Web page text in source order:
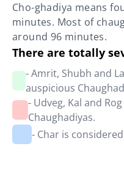
Cho-ghadiya means
minutes. Most of
around 96 minutes.
There are totally
- Amrit, Shubh and
auspicious
- Udveg, Kal and
Chaughadiyas.
- Char is